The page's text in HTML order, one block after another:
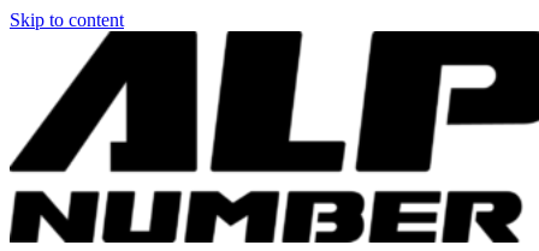
Skip to content